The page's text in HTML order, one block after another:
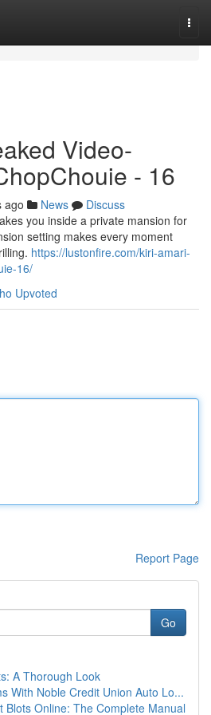
Video-
- 16
ago News
Discuss
you inside a private mansion for
setting makes every moment
https://lustonfire.com/kiri-amari-
16/
Upvoted
Report Page
Go
A Thorough Look
With Noble Credit Union Auto Lo...
Blots Online: The Complete Manual